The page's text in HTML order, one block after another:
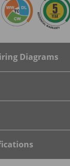
Diagrams